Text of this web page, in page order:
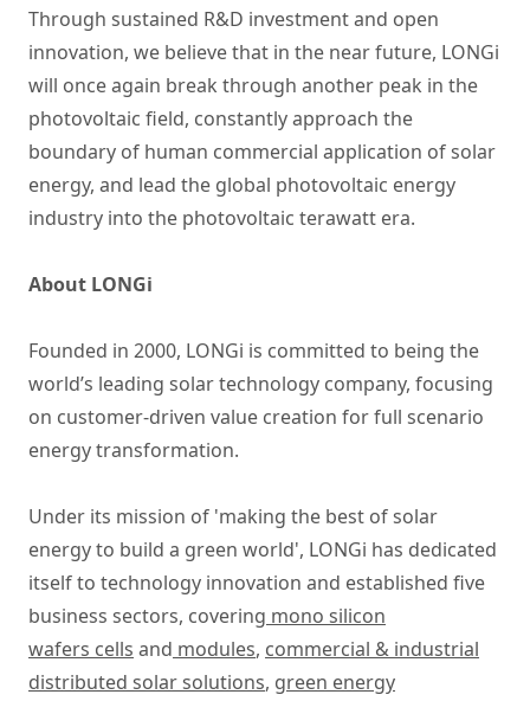
Through sustained R&D investment and open
innovation, we believe that in the near future, LONGi
will once again break through another peak in the
photovoltaic field, constantly approach the
boundary of human commercial application of solar
energy, and lead the global photovoltaic energy
industry into the photovoltaic terawatt era.
About LONGi
Founded in 2000, LONGi is committed to being the
world’s leading solar technology company, focusing
on customer-driven value creation for full scenario
energy transformation.
Under its mission of 'making the best of solar
energy to build a green world', LONGi has dedicated
itself to technology innovation and established five
business sectors, covering mono silicon
wafers cells and modules, commercial & industrial
distributed solar solutions, green energy